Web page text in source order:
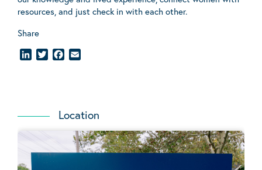
resources, and just check in with each other.
Share
LinkedInTwitterFacebook
Location